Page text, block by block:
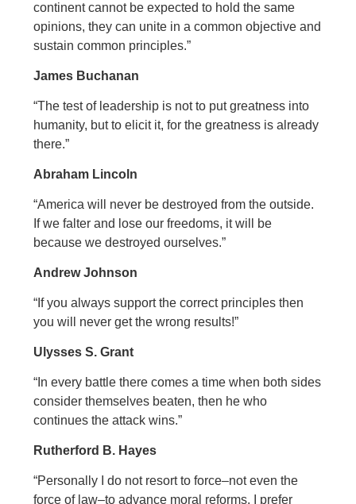
continent cannot be expected to hold the same
opinions, they can unite in a common objective and
sustain common principles.”
James Buchanan
“The test of leadership is not to put greatness into
humanity, but to elicit it, for the greatness is already
there.”
Abraham Lincoln
“America will never be destroyed from the outside.
If we falter and lose our freedoms, it will be
because we destroyed ourselves.”
Andrew Johnson
“If you always support the correct principles then
you will never get the wrong results!”
Ulysses S. Grant
“In every battle there comes a time when both sides
consider themselves beaten, then he who
continues the attack wins.”
Rutherford B. Hayes
“Personally I do not resort to force–not even the
force of law–to advance moral reforms. I prefer